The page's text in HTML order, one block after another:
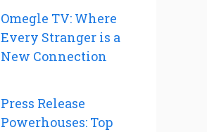
Omegle TV: Where
Every Stranger is a
New Connection
Press Release
Powerhouses: Top